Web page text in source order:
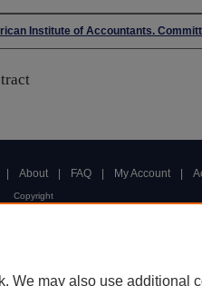
Institute of Accountants.
About FAQ My Account
Copyright
We may also use additional